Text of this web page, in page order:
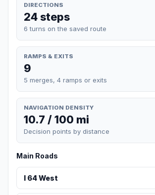
DIRECTIONS
24 steps
6 turns on the saved route
RAMPS & EXITS
9
5 merges, 4 ramps or exits
NAVIGATION DENSITY
10.7 / 100 mi
Decision points by distance
Main Roads
I 64 West